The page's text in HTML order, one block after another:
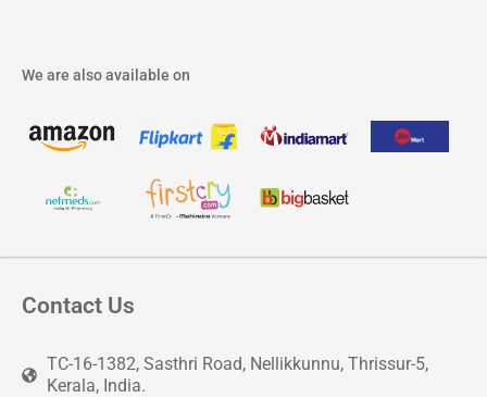
We are also available on
Contact Us
TC-16-1382, Sasthri Road, Nellikkunnu, Thrissur-5,
Kerala, India.